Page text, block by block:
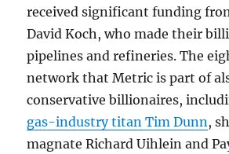
received significant funding
David Koch, who made their
pipelines and refineries. The
network that Metric is part of
conservative billionaires,
gas-industry titan Tim Dunn,
magnate Richard Uihlein and